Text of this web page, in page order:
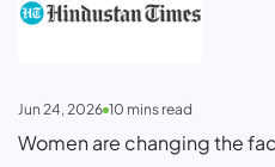
Jun 24, 2026 10 mins read
Women are changing the